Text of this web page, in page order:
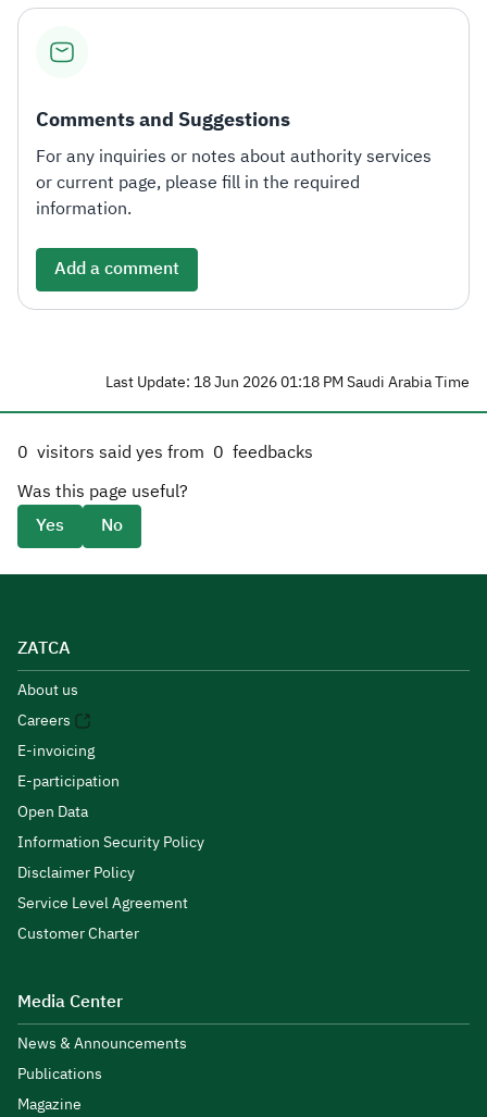
Comments and Suggestions
For any inquiries or notes about authority services
or current page, please fill in the required
information.
Add a comment
Last Update: 18 Jun 2026 01:18 PM Saudi Arabia Time
0 visitors said yes from 0 feedbacks
Was this page useful?
Yes
No
ZATCA
About us
Careers
E-invoicing
E-participation
Open Data
Information Security Policy
Disclaimer Policy
Service Level Agreement
Customer Charter
Media Center
News & Announcements
Publications
Magazine